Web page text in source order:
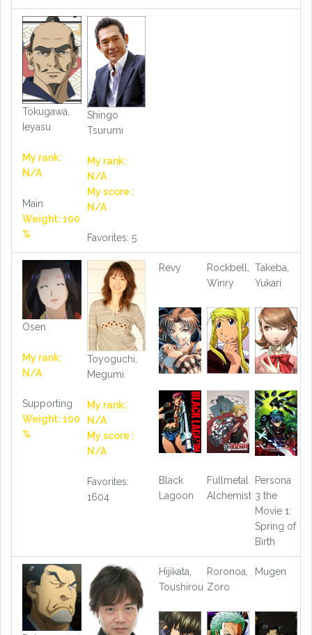
Tokugawa,
Ieyasu
My rank:
N/A
Main
Weight: 100
%
Shingo
Tsurumi
My rank:
N/A
My score :
N/A
Favorites: 5
Osen
My rank:
N/A
Supporting
Weight: 100
%
Toyoguchi,
Megumi
My rank:
N/A
My score :
N/A
Favorites:
1604
Revy
Rockbell,
Winry
Takeba,
Yukari
Black
Lagoon
Fullmetal
Alchemist
Persona
3 the
Movie 1:
Spring of
Birth
Hijikata,
Toushirou
Roronoa,
Zoro
Mugen